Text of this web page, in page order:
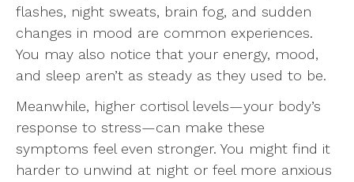
flashes, night sweats, brain fog, and sudden
changes in mood are common experiences.
You may also notice that your energy, mood,
and sleep aren’t as steady as they used to be.
Meanwhile, higher cortisol levels—your body’s
response to stress—can make these
symptoms feel even stronger. You might find it
harder to unwind at night or feel more anxious